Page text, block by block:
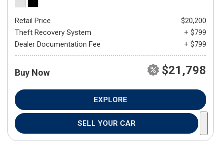
Retail Price
$20,200
Theft Recovery System
+ $799
Dealer Documentation Fee
+ $799
Buy Now $21,798
EXPLORE
SELL YOUR CAR